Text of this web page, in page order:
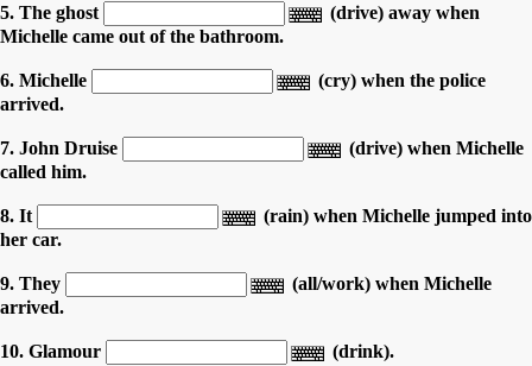
5. The ghost
(drive) away when
Michelle came out of the bathroom.
6. Michelle
(cry) when the police
arrived.
7. John Druise
(drive) when Michelle
called him.
8. It
(rain) when Michelle jumped into
her car.
9. They
(all/work) when Michelle
arrived.
10. Glamour (drink).